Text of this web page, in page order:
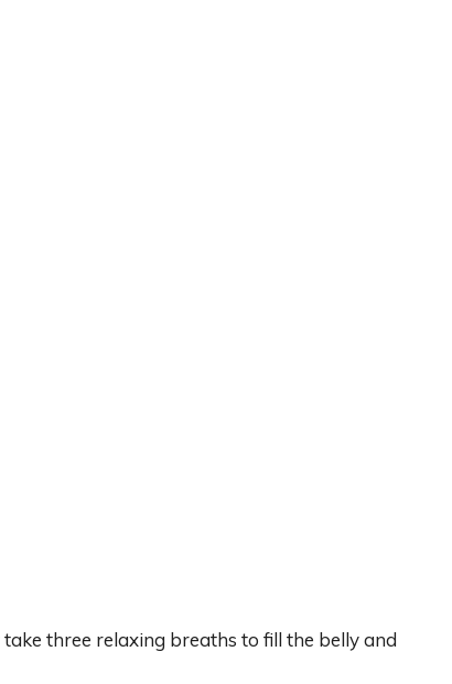
three relaxing breaths to fill the belly and